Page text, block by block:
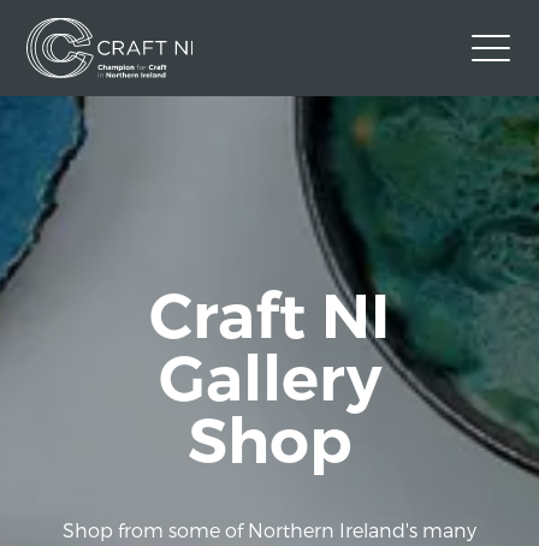
Contact Us
Back to Craft NI Website
Facebook
Craft NI
Gallery
Shop
Shop from some of Northern Ireland's many